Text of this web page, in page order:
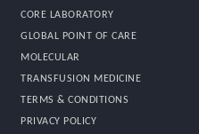
CORE LABORATORY
GLOBAL POINT OF CARE
MOLECULAR
TRANSFUSION MEDICINE
TERMS & CONDITIONS
PRIVACY POLICY